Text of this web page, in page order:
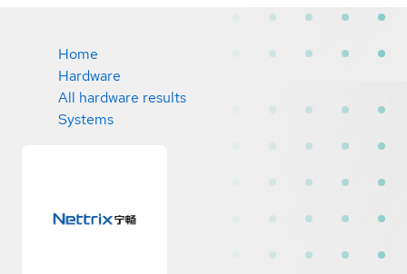
Home
Hardware
All hardware results
Systems